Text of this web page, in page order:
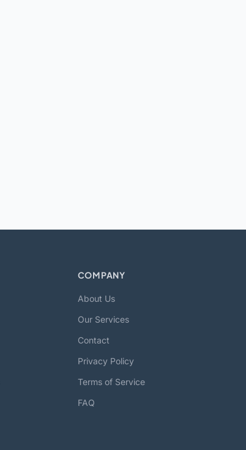
COMPANY
About Us
Our Services
Contact
Privacy Policy
Terms of Service
FAQ